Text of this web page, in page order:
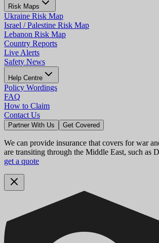
Risk Maps
Ukraine Risk Map
Israel / Palestine Risk Map
Lebanon Risk Map
Country Reports
Live Alerts
Safety News
Help Centre
Policy Wordings
FAQ
How to Claim
Contact Us
Partner With Us Get Covered
We can provide insurance that covers for war
are transiting through the Middle East, such as
get a quote